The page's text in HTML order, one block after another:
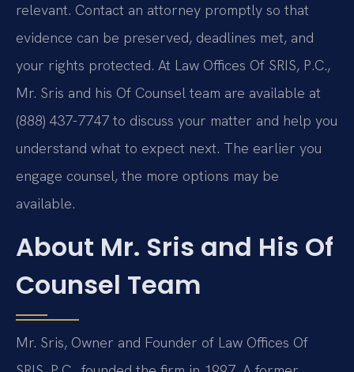
relevant. Contact an attorney promptly so that
evidence can be preserved, deadlines met, and
your rights protected. At Law Offices Of SRIS, P.C.,
Mr. Sris and his Of Counsel team are available at
(888) 437-7747 to discuss your matter and help you
understand what to expect next. The earlier you
engage counsel, the more options may be
available.
About Mr. Sris and His Of
Counsel Team
Mr. Sris, Owner and Founder of Law Offices Of